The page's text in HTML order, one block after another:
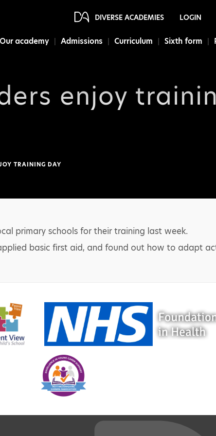
Our academy Admissions Curriculum Sixth form
DIVERSE ACADEMIES LOGIN
enjoy
TRAINING DAY
primary schools for their training last week.
basic first aid, and found out how to adapt